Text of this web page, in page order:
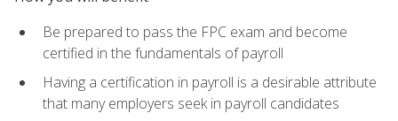
Be prepared to pass the FPC exam and become
certified in the fundamentals of payroll
Having a certification in payroll is a desirable attribute
that many employers seek in payroll candidates